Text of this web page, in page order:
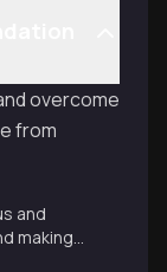
overcome
from
and
making